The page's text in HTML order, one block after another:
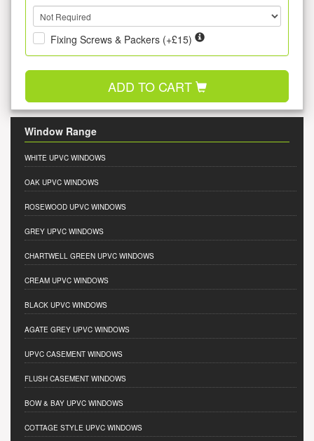
Fixing Screws & Packers (+£15)
ADD TO CART
Window Range
WHITE UPVC WINDOWS
OAK UPVC WINDOWS
ROSEWOOD UPVC WINDOWS
GREY UPVC WINDOWS
CHARTWELL GREEN UPVC WINDOWS
CREAM UPVC WINDOWS
BLACK UPVC WINDOWS
AGATE GREY UPVC WINDOWS
UPVC CASEMENT WINDOWS
FLUSH CASEMENT WINDOWS
BOW & BAY UPVC WINDOWS
COTTAGE STYLE UPVC WINDOWS